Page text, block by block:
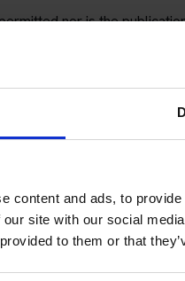
content and ads, to
site with our social
to them or that
nor is the
have their account
you can book your
of your booking process
following link:https://
valid until the date
details entered are